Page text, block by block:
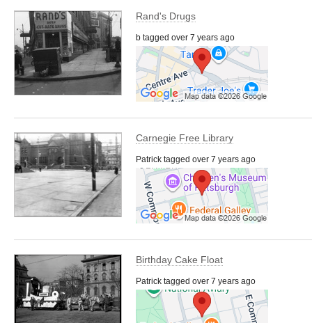
Rand's Drugs
b tagged over 7 years ago
Carnegie Free Library
Patrick tagged over 7 years ago
Birthday Cake Float
Patrick tagged over 7 years ago